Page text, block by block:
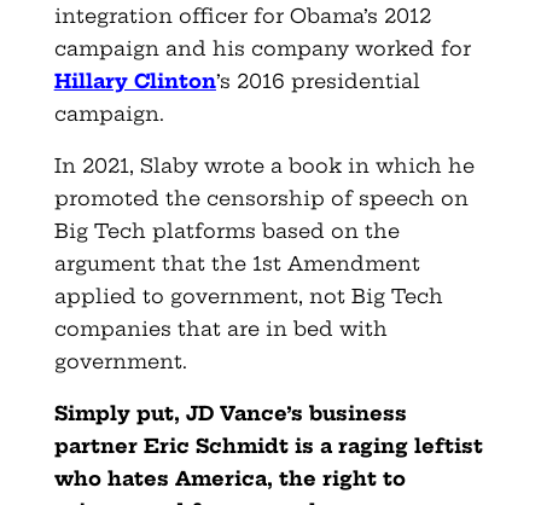
integration officer for Obama’s 2012
campaign and his company worked for
Hillary Clinton’s 2016 presidential
campaign.
In 2021, Slaby wrote a book in which he
promoted the censorship of speech on
Big Tech platforms based on the
argument that the 1st Amendment
applied to government, not Big Tech
companies that are in bed with
government.
Simply put, JD Vance’s business
partner Eric Schmidt is a raging leftist
who hates America, the right to